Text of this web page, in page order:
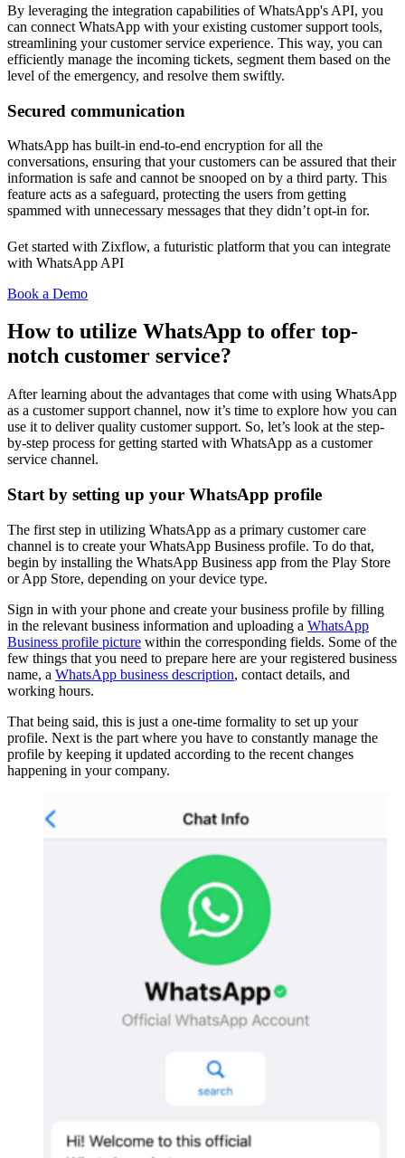
By leveraging the integration capabilities of WhatsApp's API, you
can connect WhatsApp with your existing customer support tools,
streamlining your customer service experience. This way, you can
efficiently manage the incoming tickets, segment them based on the
level of the emergency, and resolve them swiftly.
Secured communication
WhatsApp has built-in end-to-end encryption for all the
conversations, ensuring that your customers can be assured that their
information is safe and cannot be snooped on by a third party. This
feature acts as a safeguard, protecting the users from getting
spammed with unnecessary messages that they didn’t opt-in for.
Get started with Zixflow, a futuristic platform that you can integrate
with WhatsApp API
Book a Demo
How to utilize WhatsApp to offer top-
notch customer service?
After learning about the advantages that come with using WhatsApp
as a customer support channel, now it’s time to explore how you can
use it to deliver quality customer support. So, let’s look at the step-
by-step process for getting started with WhatsApp as a customer
service channel.
Start by setting up your WhatsApp profile
The first step in utilizing WhatsApp as a primary customer care
channel is to create your WhatsApp Business profile. To do that,
begin by installing the WhatsApp Business app from the Play Store
or App Store, depending on your device type.
Sign in with your phone and create your business profile by filling
in the relevant business information and uploading a WhatsApp
Business profile picture within the corresponding fields. Some of the
few things that you need to prepare here are your registered business
name, a WhatsApp business description, contact details, and
working hours.
That being said, this is just a one-time formality to set up your
profile. Next is the part where you have to constantly manage the
profile by keeping it updated according to the recent changes
happening in your company.